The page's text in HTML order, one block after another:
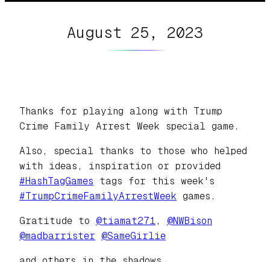
August 25, 2023
Thanks for playing along with Trump
Crime Family Arrest Week special game.
Also, special thanks to those who helped
with ideas, inspiration or provided
#HashTagGames tags for this week's
#TrumpCrimeFamilyArrestWeek games.
Gratitude to @tiamat271, @NWBison
@madbarrister @SameGirlie